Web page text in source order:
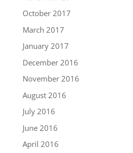
October 2017
March 2017
January 2017
December 2016
November 2016
August 2016
July 2016
June 2016
April 2016